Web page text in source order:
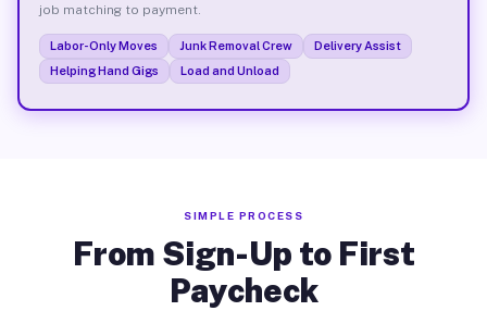
job matching to payment.
Labor-Only Moves Junk Removal Crew
Delivery Assist
Helping Hand Gigs
Load and Unload
SIMPLE PROCESS
From Sign-Up to First
Paycheck